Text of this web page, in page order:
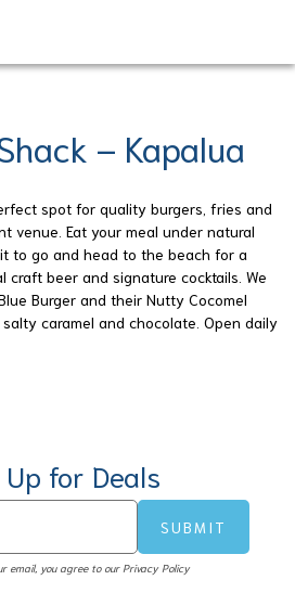
– Kapalua
spot for quality burgers, fries and
venue. Eat your meal under natural
to go and head to the beach for a
craft beer and signature cocktails. We
Burger and their Nutty Cocomel
caramel and chocolate. Open daily
for Deals
email, you agree to our Privacy Policy